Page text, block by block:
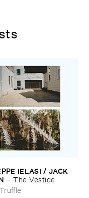
​IELASI / ​JACK
–The ​Vestige